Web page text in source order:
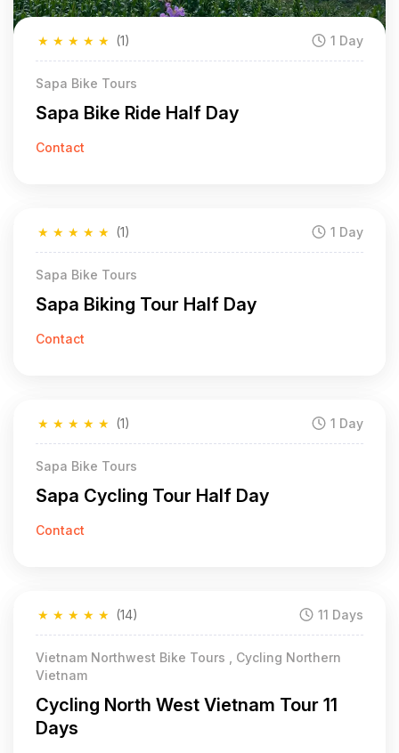
★
★
★
★
★ (1) 1 Day
Sapa Bike Tours
Sapa Bike Ride Half Day
Contact
★
★
★
★
★ (1) 1 Day
Sapa Bike Tours
Sapa Biking Tour Half Day
Contact
★
★
★
★
★ (1) 1 Day
Sapa Bike Tours
Sapa Cycling Tour Half Day
Contact
★
★
★
★
★ (14) 11 Days
Vietnam Northwest Bike Tours , Cycling Northern
Vietnam
Cycling North West Vietnam Tour 11
Days